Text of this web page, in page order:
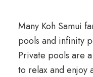
Many Koh Samui
pools and infinity
Private pools are
to relax and enjoy